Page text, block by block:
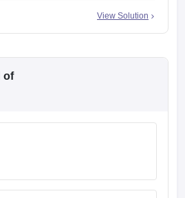
View Solution
of